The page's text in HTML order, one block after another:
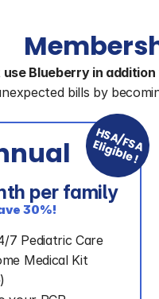
use Blueberry in
bills by
HSA/FSA
Eligible!
per family
30%!
7 Pediatric Care
Medical Kit